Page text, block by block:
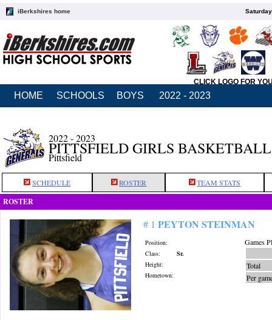
iBerkshires home
CLICK LOGO FOR
HOME SCHOOLS BOYS 2022 - 2023
2022 - 2023
PITTSFIELD GIRLS BASKETBALL
Pittsfield
SCHEDULE ROSTER TEAM STATS
ROSTER
# 1 PEYTON STEINMAN
Position:
Class:
Sr.
Height:
Hometown:
Games
Total
Per